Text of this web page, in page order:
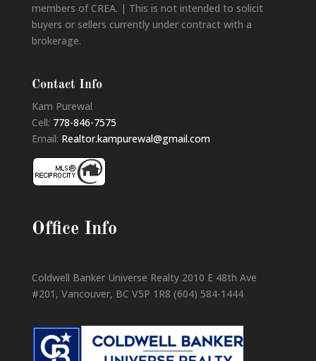
members of CREA. | This is not intended to solicit
buyers or sellers currently under contract with a
brokerage.
Contact Info
Kam Purewal
Cell: 778-846-7575
Email: Realtor.kampurewal@gmail.com
Office Info
Coldwell Banker Universe Realty 2010 E 48th Ave
#201, Vancouver, BC V5P 1R8 (604) 584-1444